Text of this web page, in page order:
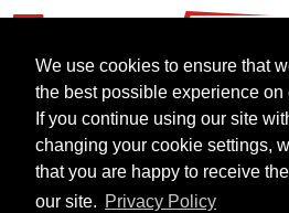
We use cookies to ensure that
the best possible experience on
If you continue using our site
changing your cookie settings,
that you are happy to receive
our site. Privacy Policy
Church House
London Living